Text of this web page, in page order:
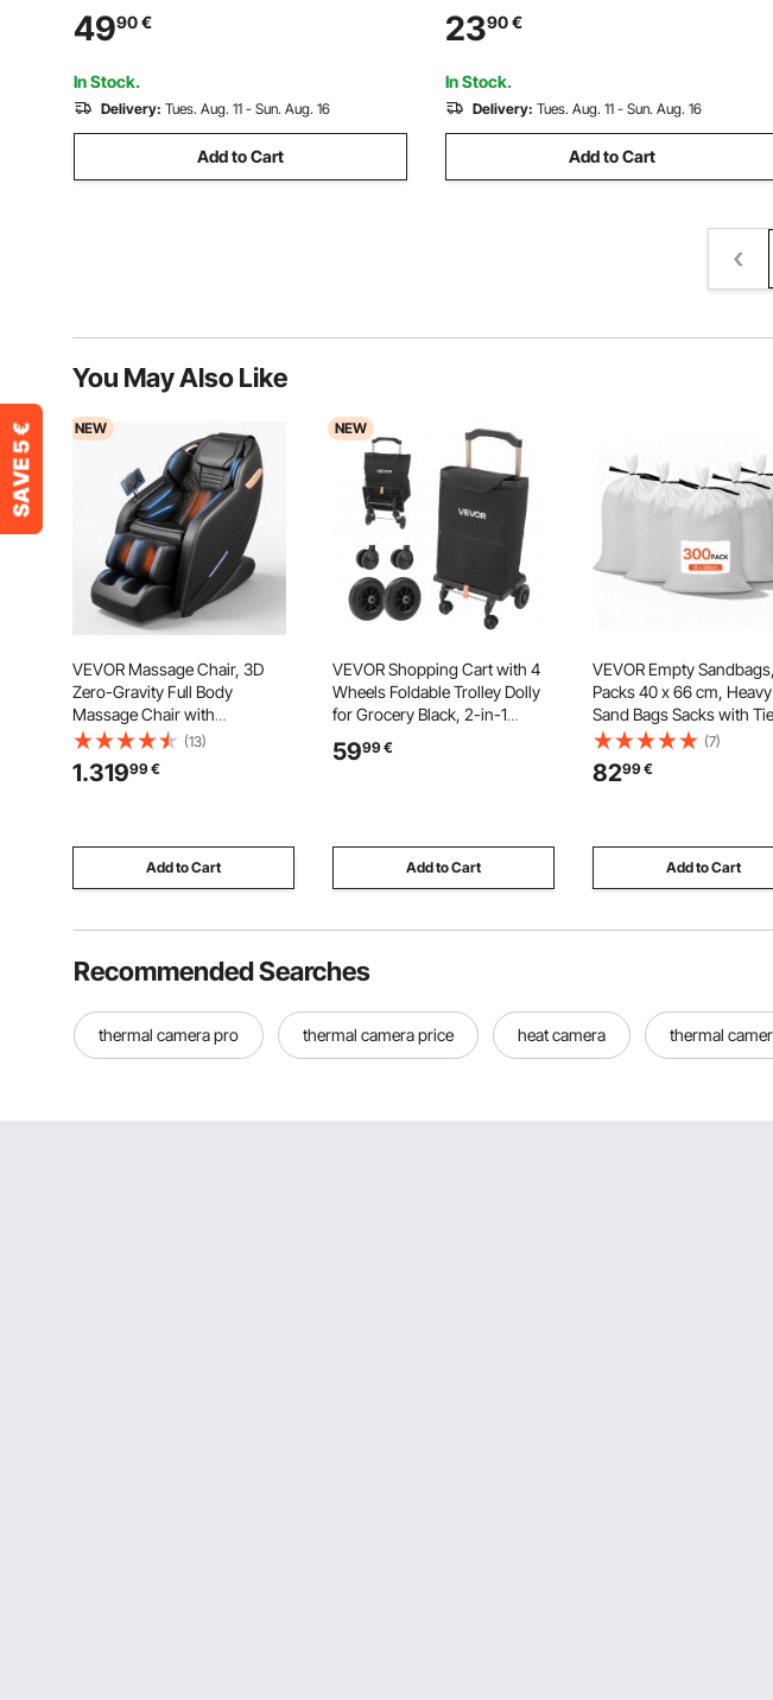
Voltage Resistance Capacitance
Temperature Diodes Continuity Low
Impedance Measurment
4990€
In Stock.
Delivery: Tues. Aug. 11 - Sun. Aug. 16
Add to Cart
Voltage Resistance Capacitance
Temperature Diodes Continuity Duty-
Cycle Measurments
2390€
In Stock.
Delivery: Tues. Aug. 11 - Sun. Aug. 16
Add to Cart
You May Also Like
NEW
VEVOR Massage Chair, 3D
Zero-Gravity Full Body
Massage Chair with
Extendable Footrest,
Automatic Modes, Airbags,
Waist & Leg Heating, Bluetooth
(13)
1.31999€
Add to Cart
NEW
VEVOR Shopping Cart with 4
Wheels Foldable Trolley Dolly
for Grocery Black, 2-in-1
Bag, Telescopic Handle,
5999€
Add to Cart
VEVOR Empty
Packs 40 x 66 cm,
Sand Bags Sacks with
22.6kg Capacity Woven
Polypropylene Sandbags,
Tear-Resistant & UV-
(7)
8299€
Add to Cart
Recommended Searches
thermal camera pro thermal camera price heat camera thermal